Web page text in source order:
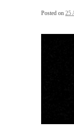
Posted on 25